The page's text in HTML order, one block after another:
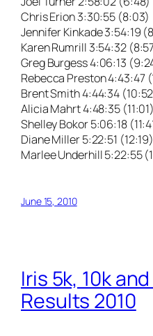
Chris Erion 3:30:55 (8:03)
Jennifer Kinkade 3:54:19
Karen Rumrill 3:54:32
Greg Burgess 4:06:13
Rebecca Preston 4:43:47
Brent Smith 4:44:34
Alicia Mahrt 4:48:35 (11:01)
Shelley Bokor 5:06:18
Diane Miller 5:22:51 (12:19)
Marlee Underhill 5:22:55
June 15, 2010
Iris 5k, 10k
Results 2010